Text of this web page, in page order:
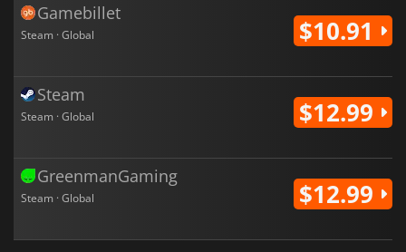
Gamebillet
Steam · Global $10.91
Steam
Steam · Global $12.99
GreenmanGaming
Steam · Global $12.99